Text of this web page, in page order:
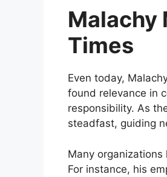
Malachy
Times
Even today,
found relevance in
responsibility. As
steadfast, guiding
Many
For instance, his